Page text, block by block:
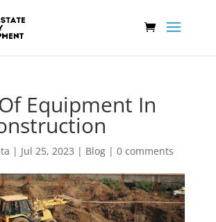
Equipment In
| Jul 25, 2023 | Blog| 0 comments